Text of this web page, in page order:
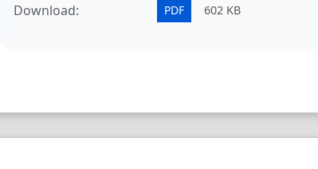
Download: PDF 602 KB